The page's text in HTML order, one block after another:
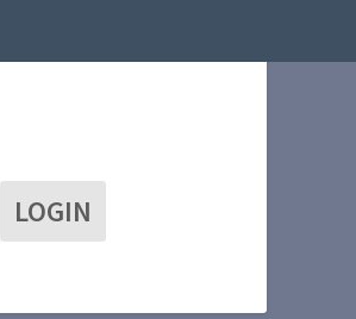
LOGIN